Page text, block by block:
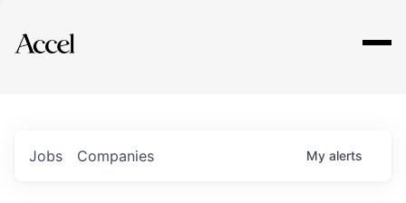
Explore
Jobs Companies My alerts